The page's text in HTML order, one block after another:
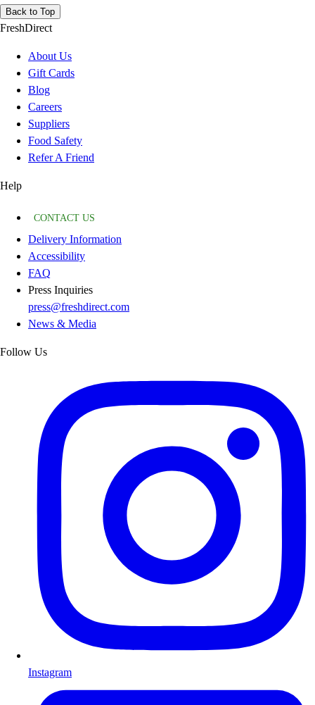
Back to Top
FreshDirect
About Us
Gift Cards
Blog
Careers
Suppliers
Food Safety
Refer A Friend
Help
CONTACT US
Delivery Information
Accessibility
FAQ
Press Inquiries
press@freshdirect.com
News & Media
Follow Us
Instagram